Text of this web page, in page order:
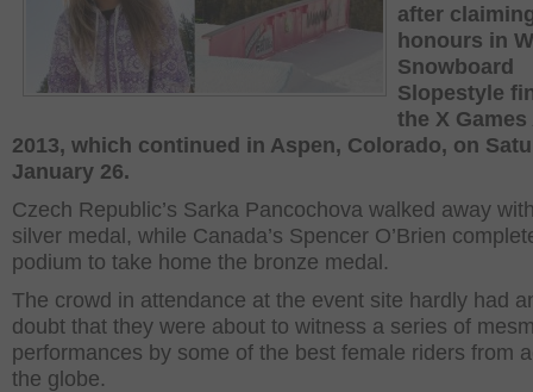
after
honours in
Snowboard
Slopestyle
the X
2013, which continued in Aspen, Colorado, on
January 26.
Czech Republic’s Sarka Pancochova walked away
silver medal, while Canada’s Spencer O’Brien
podium to take home the bronze medal.
The crowd in attendance at the event site hardly had
doubt that they were about to witness a series of
performances by some of the best female riders from
the globe.